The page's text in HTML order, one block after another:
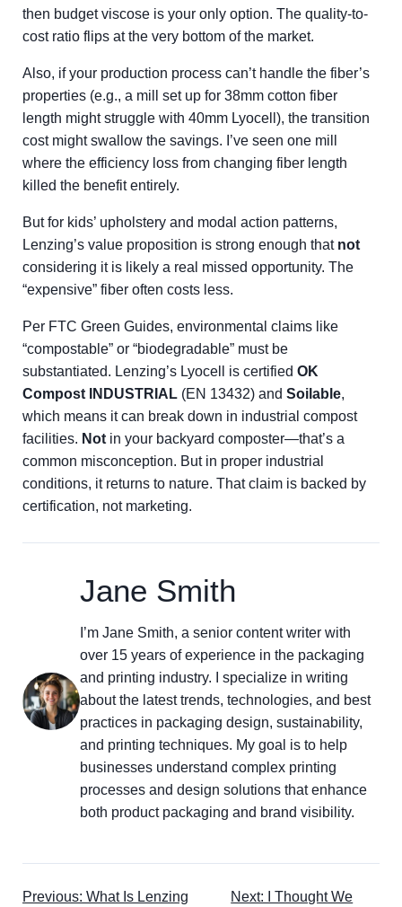
then budget viscose is your only option. The quality-to-
cost ratio flips at the very bottom of the market.
Also, if your production process can’t handle the fiber’s
properties (e.g., a mill set up for 38mm cotton fiber
length might struggle with 40mm Lyocell), the transition
cost might swallow the savings. I’ve seen one mill
where the efficiency loss from changing fiber length
killed the benefit entirely.
But for kids’ upholstery and modal action patterns,
Lenzing’s value proposition is strong enough that not
considering it is likely a real missed opportunity. The
“expensive” fiber often costs less.
Per FTC Green Guides, environmental claims like
“compostable” or “biodegradable” must be
substantiated. Lenzing’s Lyocell is certified OK
Compost INDUSTRIAL (EN 13432) and Soilable,
which means it can break down in industrial compost
facilities. Not in your backyard composter—that’s a
common misconception. But in proper industrial
conditions, it returns to nature. That claim is backed by
certification, not marketing.
Jane Smith
I’m Jane Smith, a senior content writer with
over 15 years of experience in the packaging
and printing industry. I specialize in writing
about the latest trends, technologies, and best
practices in packaging design, sustainability,
and printing techniques. My goal is to help
businesses understand complex printing
processes and design solutions that enhance
both product packaging and brand visibility.
Previous: What Is Lenzing
Next: I Thought We